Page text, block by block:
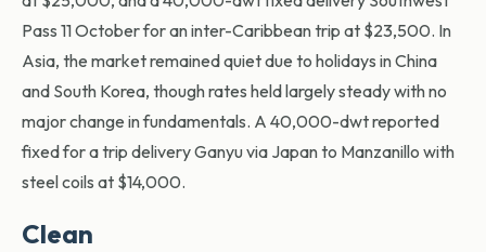
Pass 11 October for an inter-Caribbean trip at $23,500. In
Asia, the market remained quiet due to holidays in China
and South Korea, though rates heldlargely steadywith no
major change in fundamentals. A 40,000-dwt reported
fixed for a trip deliveryGanyuvia Japan to Manzanillo with
steel coils at $14,000.
Clean